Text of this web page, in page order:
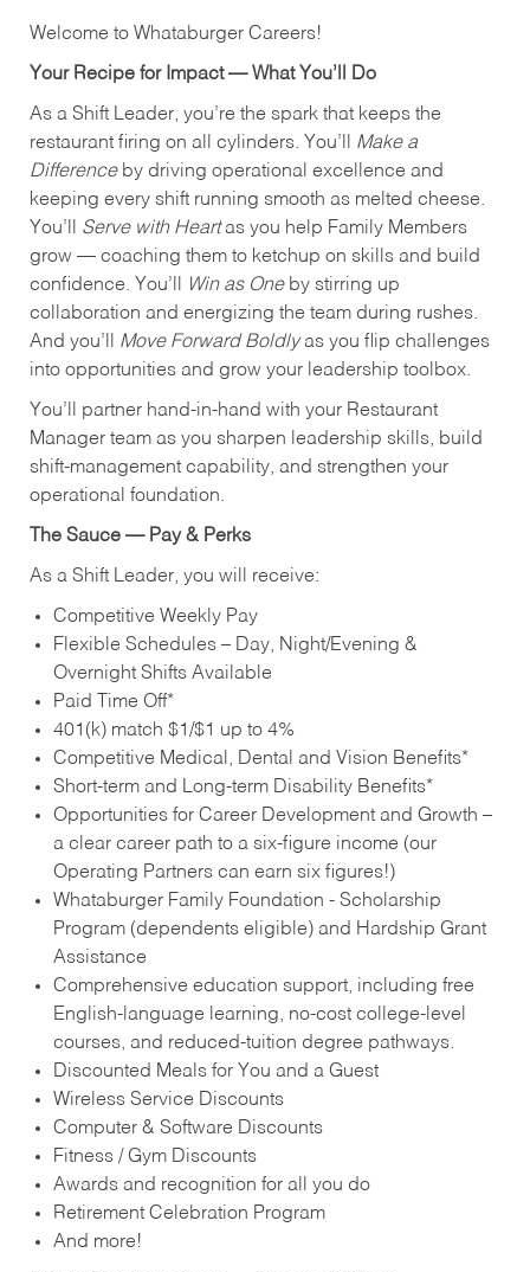
Welcome to Whataburger Careers!
Your Recipe for Impact — What You’ll Do
As a Shift Leader, you’re the spark that keeps the
restaurant firing on all cylinders. You’ll Make a
Differenceby driving operational excellence and
keeping every shift running smooth as melted cheese.
You’ll Serve with Heartas you help Family Members
grow — coaching them to ketchup on skills and build
confidence. You’ll
Win as Oneby stirring up
collaboration and energizing the team during rushes.
And you’ll Move Forward Boldlyas you flip challenges
into opportunities and grow your leadership toolbox.
You’ll partner hand‑in‑hand with your Restaurant
Manager team as you sharpen leadership skills, build
shift‑management capability, and strengthen your
operational foundation.
The Sauce — Pay & Perks
As a Shift Leader, you will receive:
Competitive Weekly Pay
Flexible Schedules – Day, Night/Evening &
Overnight Shifts Available
Paid Time Off*
401(k) match $1/$1 up to 4%
Competitive Medical, Dental and Vision Benefits*
Short-term and Long-term Disability Benefits*
Opportunities for Career Development and Growth –
a clear career path to a six-figure income (our
Operating Partners can earn six figures!)
Whataburger Family Foundation - Scholarship
Program (dependents eligible) and Hardship Grant
Assistance
Comprehensive education support, including free
English‑language learning, no‑cost college‑level
courses, and reduced‑tuition degree pathways.
Discounted Meals for You and a Guest
Wireless Service Discounts
Computer & Software Discounts
Fitness / Gym Discounts
Awards and recognition for all you do
Retirement Celebration Program
And more!